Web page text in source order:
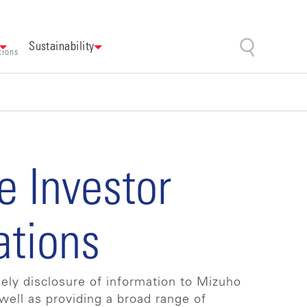
Sustainability
Investor
disclosure of information to Mizuho
as providing a broad range of